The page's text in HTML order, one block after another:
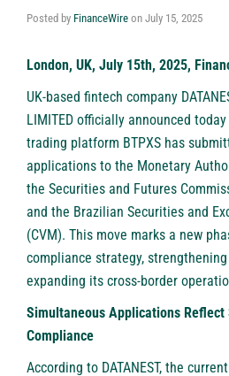
Posted by FinanceWire on July 15, 2025
London, UK, July 15th, 2025,
UK-based fintech company
LIMITED officially announced
trading platform BTPXS has
applications to the Monetary
the Securities and Futures
and the Brazilian Securities and
(CVM). This move marks a new
compliance strategy,
expanding its cross-border
Simultaneous Applications
Compliance
According to DATANEST, the